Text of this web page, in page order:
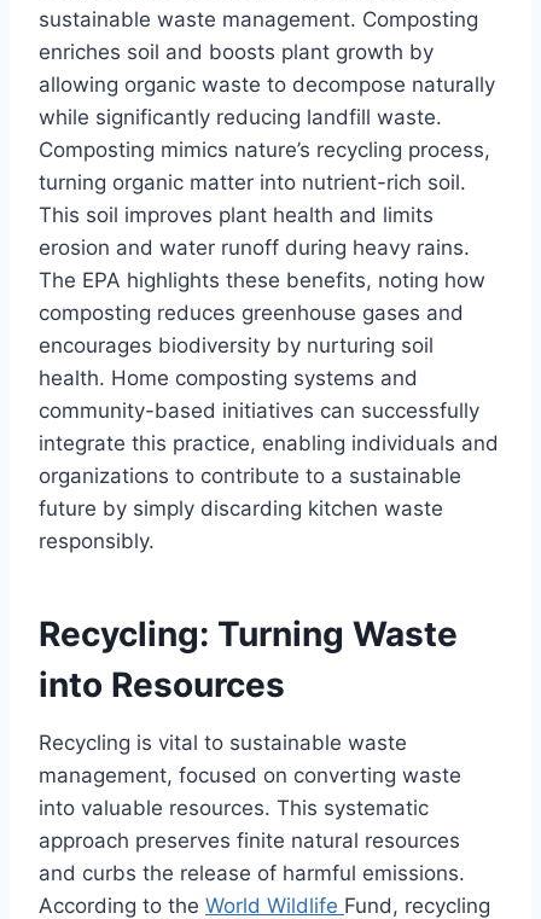
sustainable waste management. Composting
enriches soil and boosts plant growth by
allowing organic waste to decompose naturally
while significantly reducing landfill waste.
Composting mimics nature’s recycling process,
turning organic matter into nutrient-rich soil.
This soil improves plant health and limits
erosion and water runoff during heavy rains.
The EPA highlights these benefits, noting how
composting reduces greenhouse gases and
encourages biodiversity by nurturing soil
health. Home composting systems and
community-based initiatives can successfully
integrate this practice, enabling individuals and
organizations to contribute to a sustainable
future by simply discarding kitchen waste
responsibly.
Recycling: Turning Waste
into Resources
Recycling is vital to sustainable waste
management, focused on converting waste
into valuable resources. This systematic
approach preserves finite natural resources
and curbs the release of harmful emissions.
According to the World Wildlife Fund, recycling